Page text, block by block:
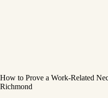
How to Prove a Work‑Related
Richmond